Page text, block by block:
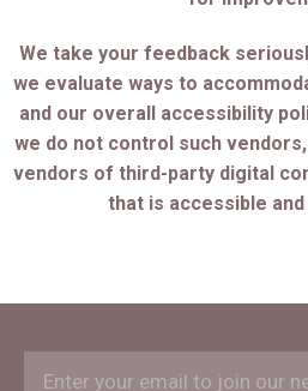
We take your feedback
we evaluate ways to
and our overall accessibility
we do not control such
vendors of third-party digital
that is accessible
ADDRESS